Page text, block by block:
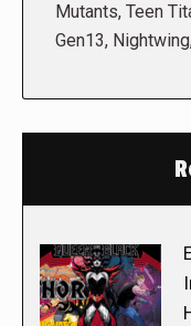
Mutants, Teen
Gen13,